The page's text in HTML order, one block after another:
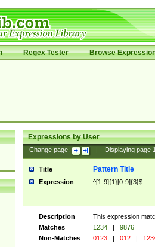
Regex Tester Browse
Expressions by User
Change page: Displaying page
Title Pattern Title
Expression ^[1-9]{1}[0-9]{3}$
Description
This expression
Matches
1234 |
9876
Non-Matches
0123 | 012 |